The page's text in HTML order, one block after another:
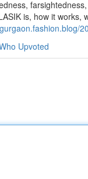
is, how it works,
Upvoted